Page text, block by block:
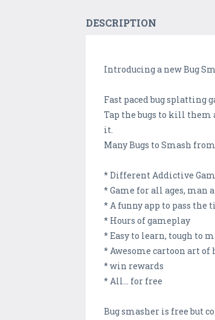
DESCRIPTION
Introducing a new Bug
Fast paced bug splatting
Tap the bugs to kill them
it.
Many Bugs to Smash
* Different Addictive
* Game for all ages, man
* A funny app to pass the
* Hours of gameplay
* Easy to learn, tough to
* Awesome cartoon art
* win rewards
* All... for free
Bug smasher is free but